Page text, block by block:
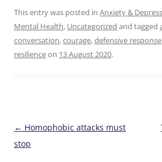
This entry was posted in Anxiety &
Mental Health, Uncategorized and tagged
conversation,courage,defensive response
resilienceon 13 August 2020.
Post
navigation
← Homophobic attacks must
stop